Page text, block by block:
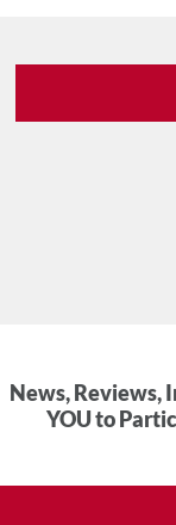
News, Reviews,
YOU to